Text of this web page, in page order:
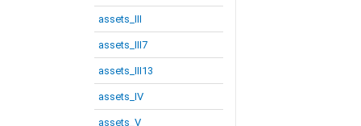
assets_III
assets_III7
assets_III13
assets_IV
assets_V